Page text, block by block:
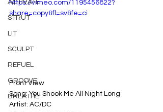
ACTIVATE
STRUT
LIT
SCULPT
REFUEL
GROOVE
BREATHE
https://vimeo.com/1195456822?
share=copy&fl=sv&fe=ci
Front View
Song: You Shook Me All Night Long
Artist: AC/DC